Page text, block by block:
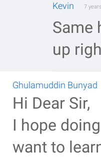
Kevin 7
Same
up
Ghulamuddin Bunyad
Hi Dear Sir,
I hope
want to